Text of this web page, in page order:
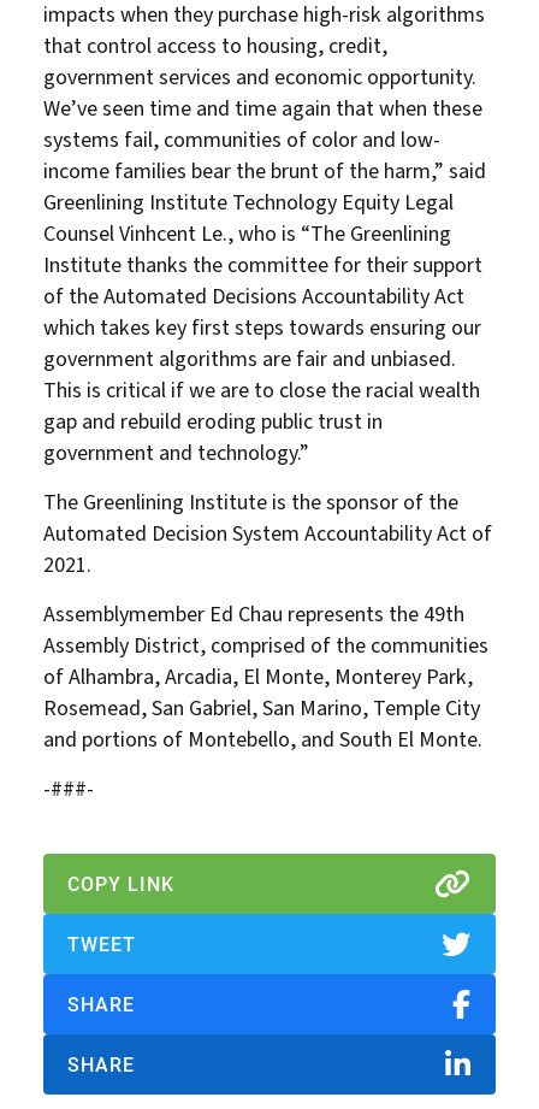
About Us Our Work
Media Center Events
DONATE
impacts when they purchase high-risk algorithms
that control access to housing, credit,
government services and economic opportunity.
We’ve seen time and time again that when these
systems fail, communities of color and low-
income families bear the brunt of the harm,” said
Greenlining Institute Technology Equity Legal
Counsel Vinhcent Le., who is “The Greenlining
Institute thanks the committee for their support
of the Automated Decisions Accountability Act
which takes key first steps towards ensuring our
government algorithms are fair and unbiased.
This is critical if we are to close the racial wealth
gap and rebuild eroding public trust in
government and technology.”
The Greenlining Institute is the sponsor of the
Automated Decision System Accountability Act of
2021.
Assemblymember Ed Chau represents the 49th
Assembly District, comprised of the communities
of Alhambra, Arcadia, El Monte, Monterey Park,
Rosemead, San Gabriel, San Marino, Temple City
and portions of Montebello, and South El Monte.
-###-
COPY LINK
TWEET
SHARE
SHARE